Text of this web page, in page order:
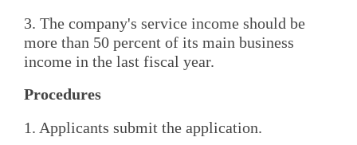
3. The company's service income should be
more than 50 percent of its main business
income in the last fiscal year.
Procedures
1. Applicants submit the application.